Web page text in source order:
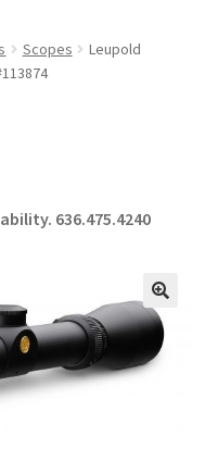
Scopes
Leupold
636.475.4240
🔍